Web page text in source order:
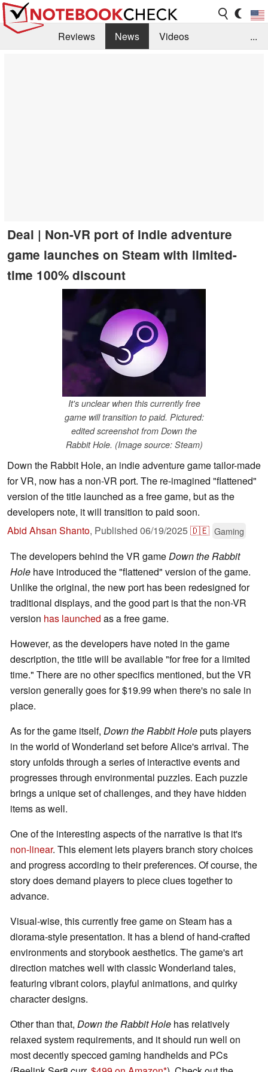
Reviews News
Videos
...
Deal | Non-VR port of indie adventure
game launches on Steam with limited-
time 100% discount
It's unclear when this currently free
game will transition to paid. Pictured:
edited screenshot from Down the
Rabbit Hole. (Image source: Steam)
Down the Rabbit Hole, an indie adventure game tailor-made
for VR, now has a non-VR port. The re-imagined "flattened"
version of the title launched as a free game, but as the
developers note, it will transition to paid soon.
Abid Ahsan Shanto, Published 06/19/2025🇩🇪 Gaming
The developers behind the VR gameDown the Rabbit
Hole have introduced the "flattened" version of the game.
Unlike the original, the new port has been redesigned for
traditional displays, and the good part is that the non-VR
version has launched as a free game.
However, as the developers have noted in the game
description, the title will be available "for free for a limited
time." There are no other specifics mentioned, but the VR
version generally goes for $19.99 when there's no sale in
place.
As for the game itself, Down the Rabbit Holeputs players
in the world of Wonderland set before Alice's arrival. The
story unfolds through a series of interactive events and
progresses through environmental puzzles. Each puzzle
brings a unique set of challenges, and they have hidden
items as well.
One of the interesting aspects of the narrative is that it's
non-linear. This element lets players branch story choices
and progress according to their preferences. Of course, the
story does demand players to piece clues together to
advance.
Visual-wise, this currently free game on Steam has a
diorama-style presentation. It has a blend of hand-crafted
environments and storybook aesthetics. The game's art
direction matches well with classic Wonderland tales,
featuring vibrant colors, playful animations, and quirky
character designs.
Other than that, Down the Rabbit Hole has relatively
relaxed system requirements, and it should run well on
most decently specced gaming handhelds and PCs